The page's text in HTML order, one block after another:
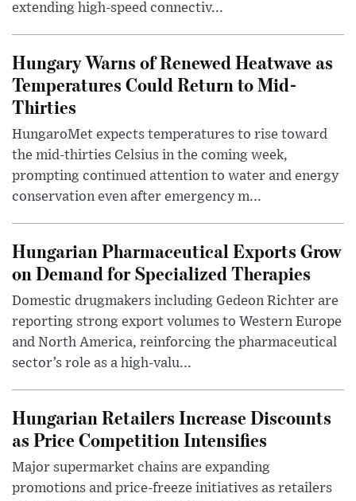
extending high-speed connectiv...
Hungary Warns of Renewed Heatwave as
Temperatures Could Return to Mid-
Thirties
HungaroMet expects temperatures to rise toward
the mid-thirties Celsius in the coming week,
prompting continued attention to water and energy
conservation even after emergency m...
Hungarian Pharmaceutical Exports Grow
on Demand for Specialized Therapies
Domestic drugmakers including Gedeon Richter are
reporting strong export volumes to Western Europe
and North America, reinforcing the pharmaceutical
sector’s role as a high-valu...
Hungarian Retailers Increase Discounts
as Price Competition Intensifies
Major supermarket chains are expanding
promotions and price-freeze initiatives as retailers